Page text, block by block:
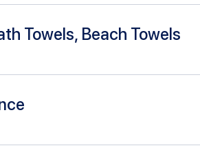
Towels, Beach Towels